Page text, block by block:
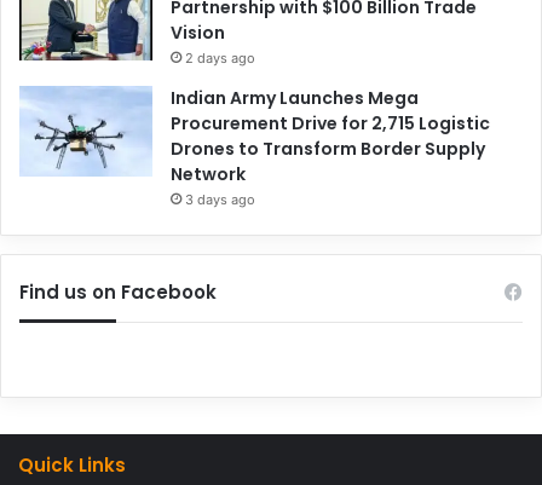
Partnership with $100 Billion Trade
Vision
2 days ago
Indian Army Launches Mega
Procurement Drive for 2,715 Logistic
Drones to Transform Border Supply
Network
3 days ago
Find us on Facebook
Quick Links